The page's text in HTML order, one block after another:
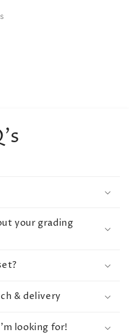
your grading
& delivery
looking for!